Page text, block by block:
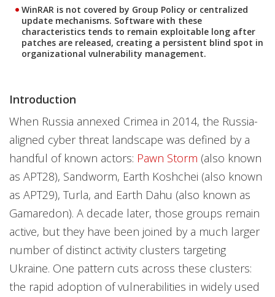
WinRAR is not covered by Group Policy or centralized
update mechanisms. Software with these
characteristics tends to remain exploitable long after
patches are released, creating a persistent blind spot in
organizational vulnerability management.
Introduction
When Russia annexed Crimea in 2014, the Russia-
aligned cyber threat landscape was defined by a
handful of known actors: Pawn Storm (also known
as APT28), Sandworm, Earth Koshchei (also known
as APT29), Turla, and Earth Dahu (also known as
Gamaredon). A decade later, those groups remain
active, but they have been joined by a much larger
number of distinct activity clusters targeting
Ukraine. One pattern cuts across these clusters:
the rapid adoption of vulnerabilities in widely used